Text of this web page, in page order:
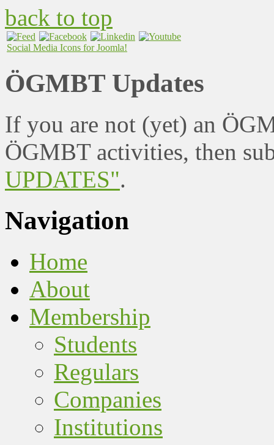
back to top
Social Media Icons for Joomla!
ÖGMBT Updates
If you are not (yet) an
ÖGMBT activities, then
UPDATES".
Navigation
Home
About
Membership
Students
Regulars
Companies
Institutions